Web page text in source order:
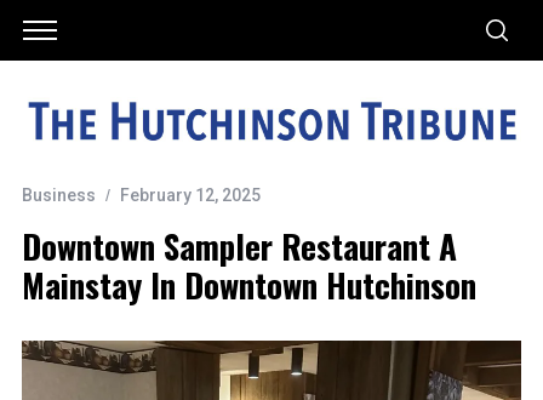
Business February 12, 2025
Downtown Sampler Restaurant A
Mainstay In Downtown Hutchinson